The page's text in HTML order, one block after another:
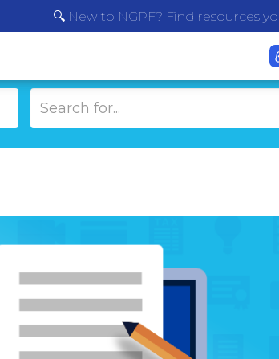
🔍 New to NGPF? Find resources